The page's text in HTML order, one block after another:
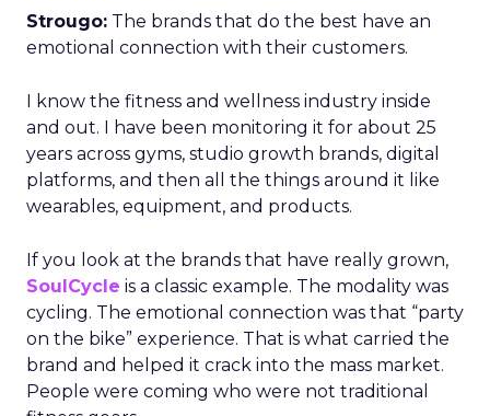
Strougo: The brands that do the best have an
emotional connection with their customers.
I know the fitness and wellness industry inside
and out. I have been monitoring it for about 25
years across gyms, studio growth brands, digital
platforms, and then all the things around it like
wearables, equipment, and products.
If you look at the brands that have really grown,
SoulCycle is a classic example. The modality was
cycling. The emotional connection was that “party
on the bike” experience. That is what carried the
brand and helped it crack into the mass market.
People were coming who were not traditional